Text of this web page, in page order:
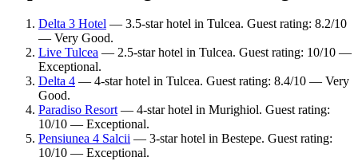
Delta 3 Hotel — 3.5-star hotel in Tulcea. Guest rating: 8.2/10
— Very Good.
Live Tulcea — 2.5-star hotel in Tulcea. Guest rating: 10/10 —
Exceptional.
Delta 4 — 4-star hotel in Tulcea. Guest rating: 8.4/10 — Very
Good.
Paradiso Resort— 4-star hotel in Murighiol. Guest rating:
10/10 — Exceptional.
Pensiunea 4 Salcii — 3-star hotel in Bestepe. Guest rating:
10/10 — Exceptional.